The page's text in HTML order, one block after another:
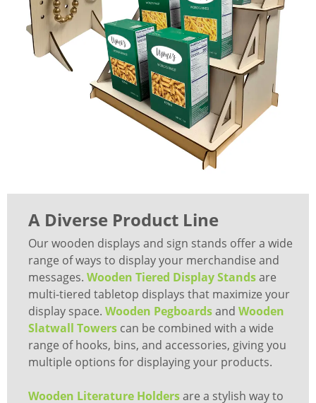
A Diverse Product Line
Our wooden displays and sign stands offer a wide
range of ways to display your merchandise and
messages. Wooden Tiered Display Standsare
multi-tiered tabletop displays that maximize your
display space. Wooden Pegboardsand Wooden
Slatwall Towers can be combined with a wide
range of hooks, bins, and accessories, giving you
multiple options for displaying your products.
Wooden Literature Holdersare a stylish way to